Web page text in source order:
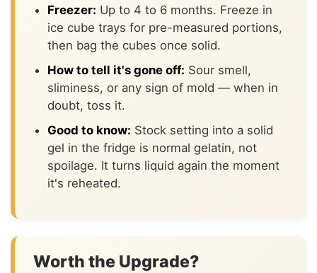
Freezer: Up to 4 to 6 months. Freeze in
ice cube trays for pre-measured portions,
then bag the cubes once solid.
How to tell it's gone off: Sour smell,
sliminess, or any sign of mold — when in
doubt, toss it.
Good to know: Stock setting into a solid
gel in the fridge is normal gelatin, not
spoilage. It turns liquid again the moment
it's reheated.
Worth the Upgrade?